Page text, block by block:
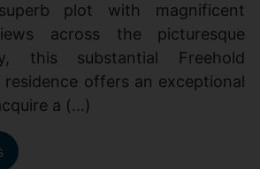
plot with magnificent
across the picturesque
this substantial Freehold
offers an exceptional
a (...)